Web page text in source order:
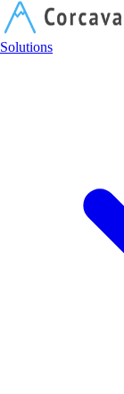
Solutions